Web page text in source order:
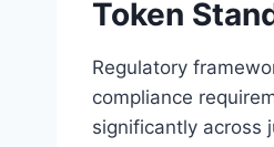
Token
Regulatory
compliance
significantly across